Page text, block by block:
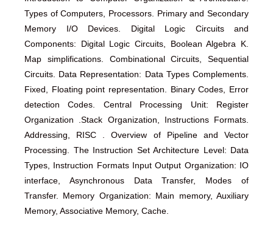
Types of Computers, Processors. Primary and Secondary
Memory I/O Devices. Digital Logic Circuits and
Components: Digital Logic Circuits, Boolean Algebra K.
Map simplifications. Combinational Circuits, Sequential
Circuits. Data Representation: Data Types Complements.
Fixed, Floating point representation. Binary Codes, Error
detection Codes. Central Processing Unit: Register
Organization .Stack Organization, Instructions Formats.
Addressing, RISC . Overview of Pipeline and Vector
Processing. The Instruction Set Architecture Level: Data
Types, Instruction Formats Input Output Organization: IO
interface, Asynchronous Data Transfer, Modes of
Transfer. Memory Organization: Main memory, Auxiliary
Memory, Associative Memory, Cache.